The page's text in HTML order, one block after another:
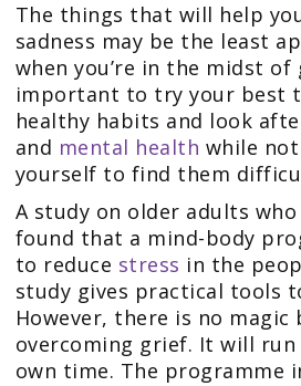
The things that will help
sadness may be the least
when you’re in the midst of
important to try your best
healthy habits and look
and mental health while
yourself to find them
A study on older adults
found that a mind-body
to reduce stress in the
study gives practical tools
However, there is no
overcoming grief. It will
own time. The programme